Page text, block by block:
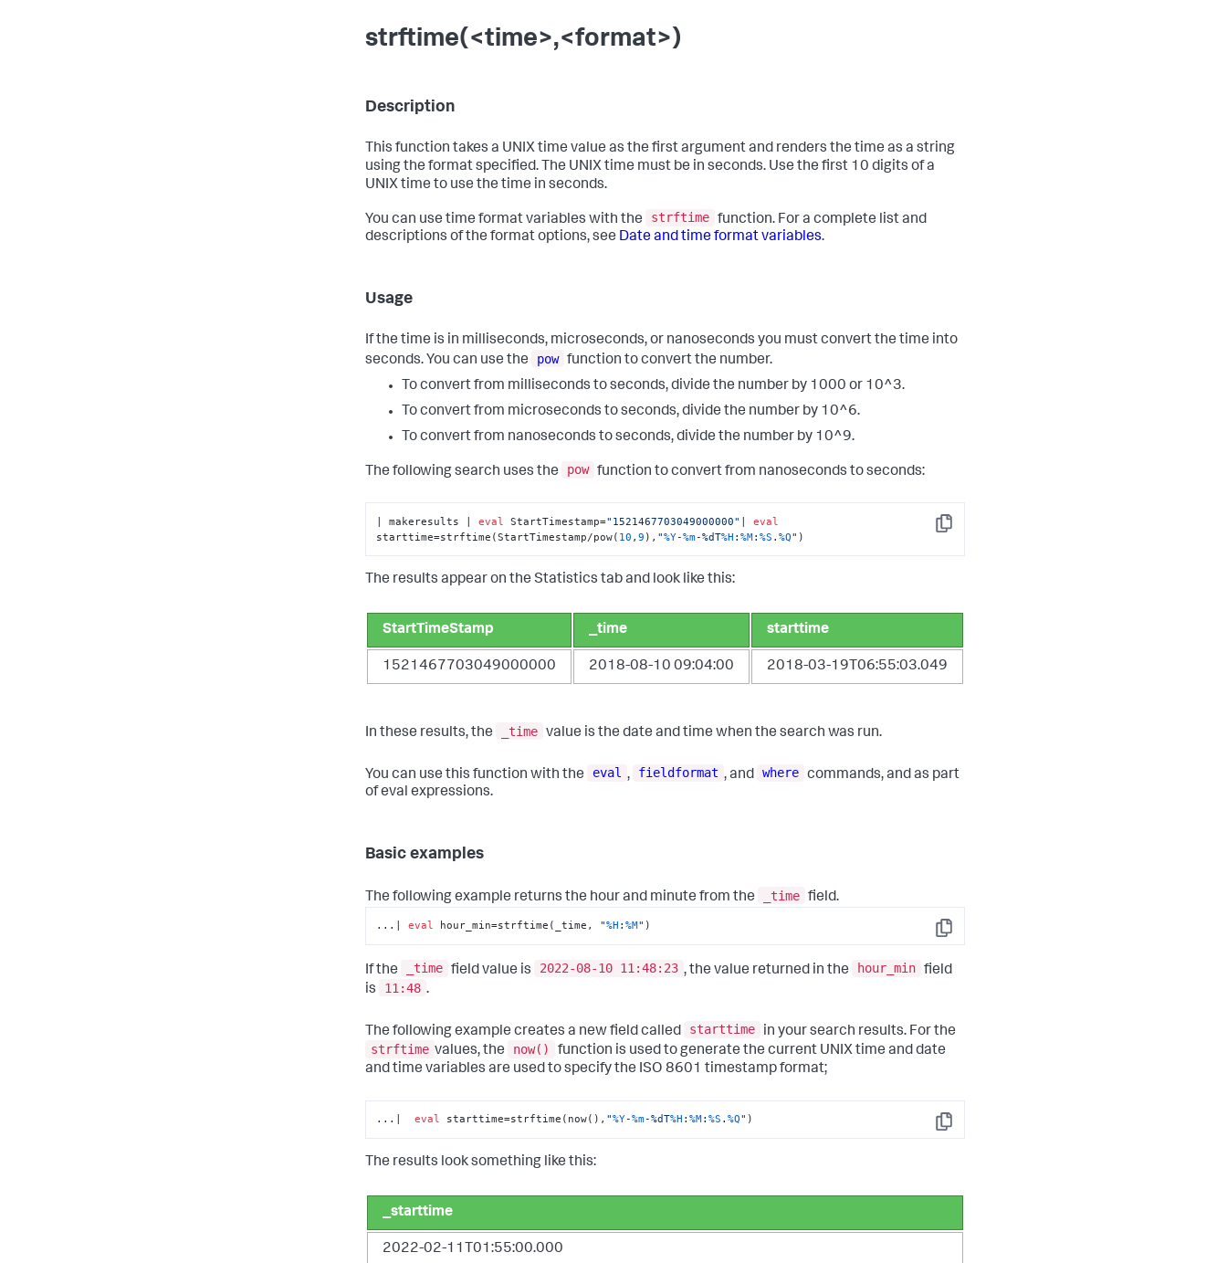
strftime(<time>,<format>)
Description
This function takes a UNIX time value as the first argument and renders the time as a string
using the format specified. The UNIX time must be in seconds. Use the first 10 digits of a
UNIX time to use the time in seconds.
You can use time format variables with the strftime function. For a complete list and
descriptions of the format options, see Date and time format variables.
Usage
If the time is in milliseconds, microseconds, or nanoseconds you must convert the time into
seconds. You can use the
pow function to convert the number.
To convert from milliseconds to seconds, divide the number by 1000 or 10^3.
To convert from microseconds to seconds, divide the number by 10^6.
To convert from nanoseconds to seconds, divide the number by 10^9.
The following search uses the pow function to convert from nanoseconds to seconds:
Copy
| makeresults | eval StartTimestamp="1521467703049000000" | eval
starttime=strftime(StartTimestamp/pow( 10 ,9 ), "%Y-%m-%dT%H :%M:%S .%Q" )
The results appear on the Statistics tab and look like this:
StartTimeStamp _time starttime
1521467703049000000 2018-08-10 09:04:00 2018-03-19T06:55:03.049
In these results, the _time value is the date and time when the search was run.
You can use this function with the eval , fieldformat , and where commands, and as part
of eval expressions.
Basic examples
The following example returns the hour and minute from the _time field.
Copy
...| eval hour_min=strftime(_time, "%H :%M" )
If the _time field value is 2022-08-10 11:48:23 , the value returned in the hour_min field
is
11:48 .
The following example creates a new field called starttime
in your search results. For the
strftime values, the now()
function is used to generate the current UNIX time and date
and time variables are used to specify the ISO 8601 timestamp format;
Copy
...| eval starttime=strftime(now(), "%Y-%m-%dT%H :%M:%S .%Q" )
The results look something like this:
_starttime
2022-02-11T01:55:00.000